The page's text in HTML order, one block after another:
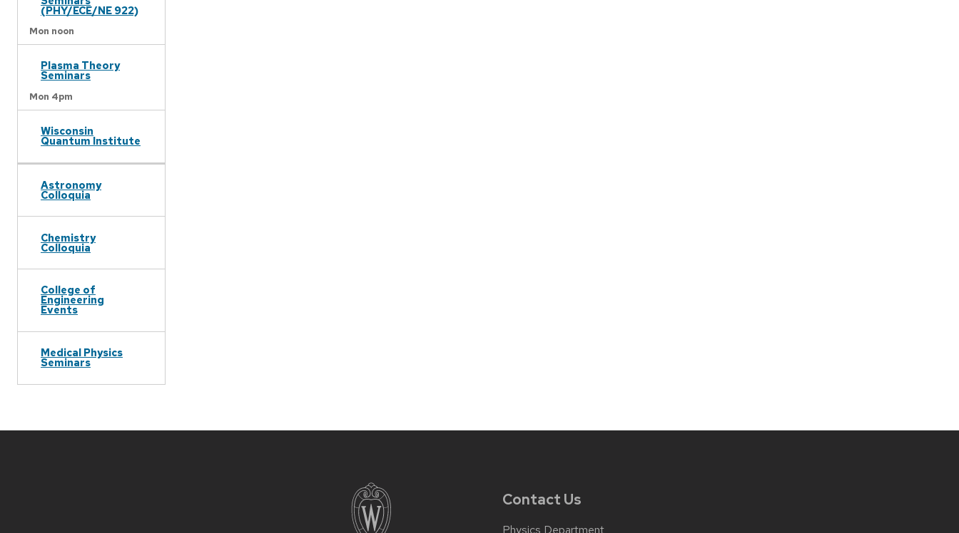
(PHY/ECE/NE 922)
Mon noon
Plasma Theory
Seminars
Mon 4pm
Wisconsin
Quantum Institute
Astronomy
Colloquia
Chemistry
Colloquia
College of
Engineering
Events
Medical Physics
Seminars
Contact Us
Physics Department